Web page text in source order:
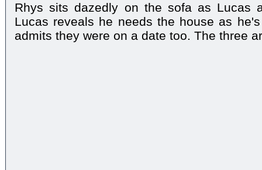
Rhys sits dazedly on the sofa as Lucas
Lucas reveals he needs the house as
admits they were on a date too. The three